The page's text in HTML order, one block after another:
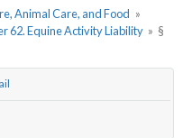
Animal Care, and Food »
62. Equine Activity Liability » §